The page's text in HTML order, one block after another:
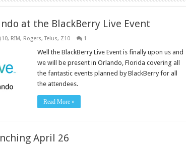
at the BlackBerry Live Event
, RIM, Rogers,Telus, Z10 1
Well the BlackBerry Live Event is finally upon us and
we will be present in Orlando, Florida covering all
the fantastic events planned by BlackBerry for all
the attendees.
Read More »
April 26